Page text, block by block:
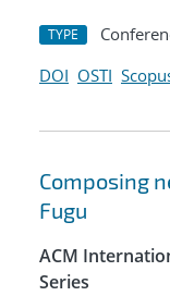
TYPE
DOI OSTI
Composing
Fugu
ACM
Series